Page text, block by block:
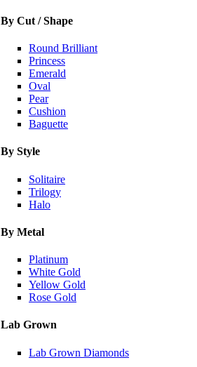
By Cut / Shape
Round Brilliant
Princess
Emerald
Oval
Pear
Cushion
Baguette
By Style
Solitaire
Trilogy
Halo
By Metal
Platinum
White Gold
Yellow Gold
Rose Gold
Lab Grown
Lab Grown Diamonds